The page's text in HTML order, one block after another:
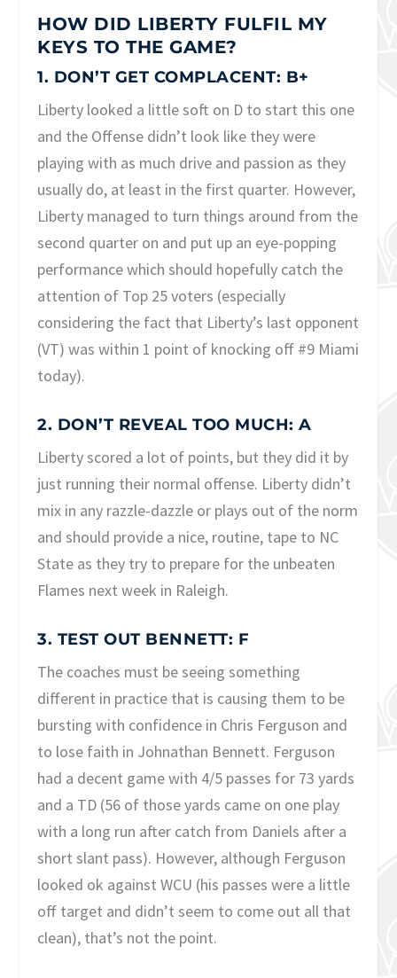
HOW DID LIBERTY FULFIL MY
KEYS TO THE GAME?
1. DON’T GET COMPLACENT: B+
Liberty looked a little soft on D to start this one
and the Offense didn’t look like they were
playing with as much drive and passion as they
usually do, at least in the first quarter. However,
Liberty managed to turn things around from the
second quarter on and put up an eye-popping
performance which should hopefully catch the
attention of Top 25 voters (especially
considering the fact that Liberty’s last opponent
(VT) was within 1 point of knocking off #9 Miami
today).
2. DON’T REVEAL TOO MUCH: A
Liberty scored a lot of points, but they did it by
just running their normal offense. Liberty didn’t
mix in any razzle-dazzle or plays out of the norm
and should provide a nice, routine, tape to NC
State as they try to prepare for the unbeaten
Flames next week in Raleigh.
3. TEST OUT BENNETT: F
The coaches must be seeing something
different in practice that is causing them to be
bursting with confidence in Chris Ferguson and
to lose faith in Johnathan Bennett. Ferguson
had a decent game with 4/5 passes for 73 yards
and a TD (56 of those yards came on one play
with a long run after catch from Daniels after a
short slant pass). However, although Ferguson
looked ok against WCU (his passes were a little
off target and didn’t seem to come out all that
clean), that’s not the point.